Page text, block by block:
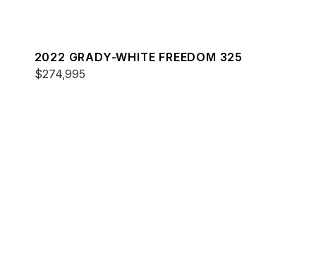
2022 GRADY-WHITE FREEDOM 325
$274,995